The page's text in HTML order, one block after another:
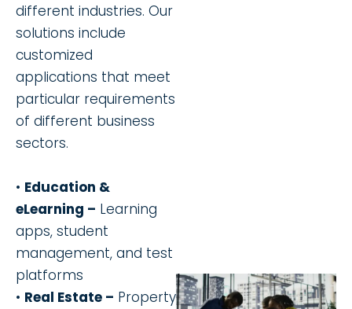
different industries. Our
solutions include
customized
applications that meet
particular requirements
of different business
sectors.
• Education &
eLearning – Learning
apps, student
management, and test
platforms
• Real Estate – Property